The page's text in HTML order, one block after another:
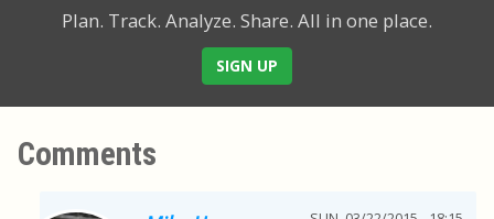
Plan. Track. Analyze. Share. All in one place.
SIGN UP
Comments